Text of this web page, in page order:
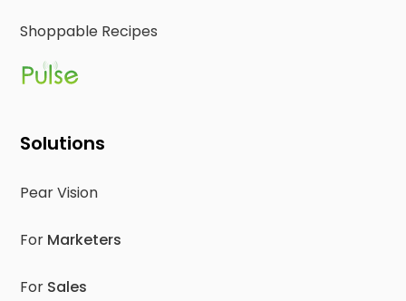
Shoppable Recipes
Solutions
Pear Vision
For Marketers
For Sales